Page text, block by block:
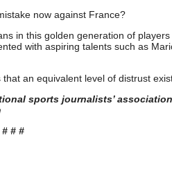
now against France?
in this golden generation of
with aspiring talents such as
an equivalent level of distrust
sports journalists’
# # #